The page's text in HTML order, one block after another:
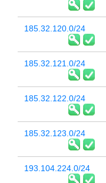
185.32.120.0/24
185.32.121.0/24
185.32.122.0/24
185.32.123.0/24
193.104.224.0/24